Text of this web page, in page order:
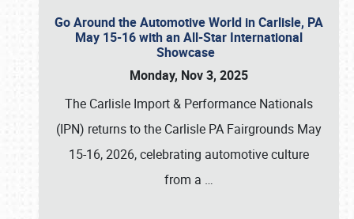
Go Around the Automotive World in Carlisle, PA
May 15-16 with an All-Star International
Showcase
Monday, Nov 3, 2025
The Carlisle Import & Performance Nationals
(IPN) returns to the Carlisle PA Fairgrounds May
15-16, 2026, celebrating automotive culture
from a …